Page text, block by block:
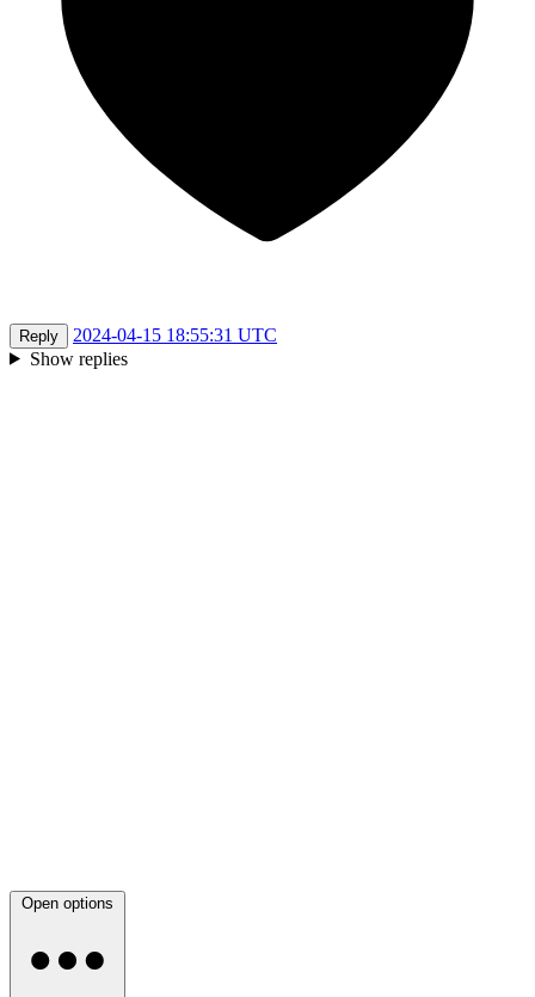
Reply
2024-04-15 18:55:31 UTC
Show replies
Open options